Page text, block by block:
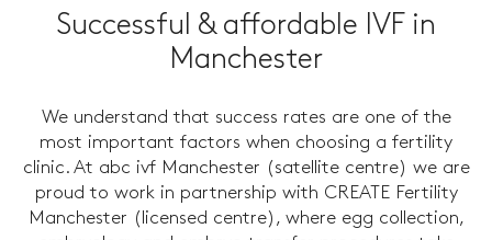
Successful & affordable IVF in
Manchester
We understand that success rates are one of the
most important factors when choosing a fertility
clinic. At abc ivf Manchester (satellite centre) we are
proud to work in partnership with CREATE Fertility
Manchester (licensed centre), where egg collection,